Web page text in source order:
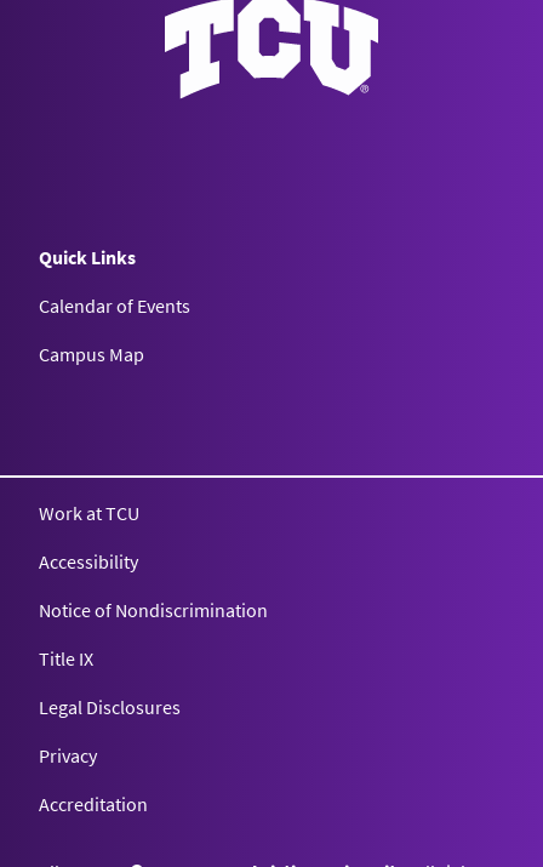
Quick Links
Calendar of Events
Campus Map
Work at TCU
Accessibility
Notice of Nondiscrimination
Title IX
Legal Disclosures
Privacy
Accreditation